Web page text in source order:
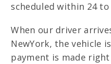
scheduled within 24 to
When our driver
NewYork, the vehicle
payment is made